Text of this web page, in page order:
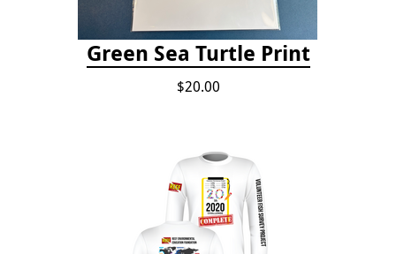
Green Sea Turtle Print
$20.00